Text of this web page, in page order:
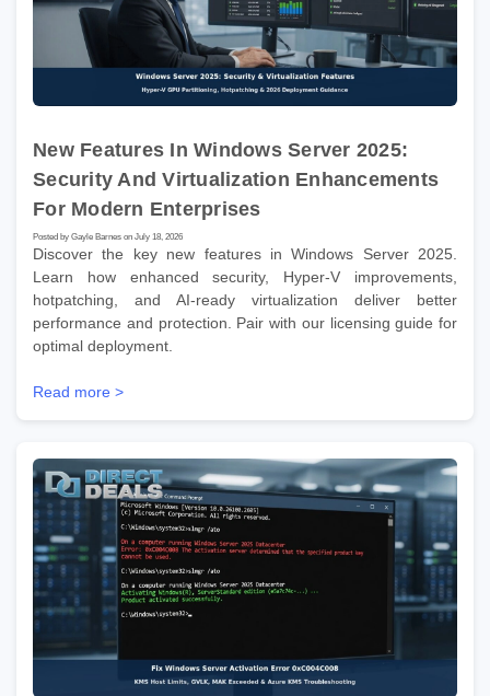
New Features In Windows Server 2025:
Security And Virtualization Enhancements
For Modern Enterprises
Posted by Gayle Barnes on July 18, 2026
Discover the key new features in Windows Server 2025.
Learn how enhanced security, Hyper-V improvements,
hotpatching, and AI-ready virtualization deliver better
performance and protection. Pair with our licensing guide for
optimal deployment.
Read more >